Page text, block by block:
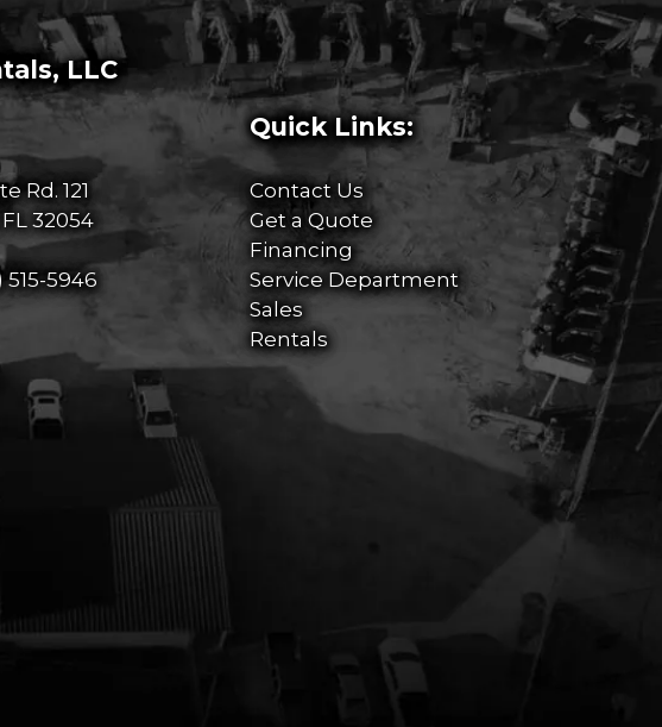
LLC
Rd. 121
32054
515-5946
Quick Links:
Contact Us
Get a Quote
Financing
Service Department
Sales
Rentals